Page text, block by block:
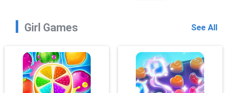
Girl Games See All